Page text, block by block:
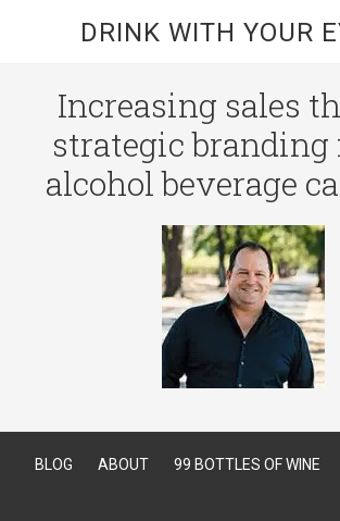
DRINK WITH YOUR
Increasing sales
strategic branding
alcohol beverage
BLOG ABOUT 99 BOTTLES OF WINE